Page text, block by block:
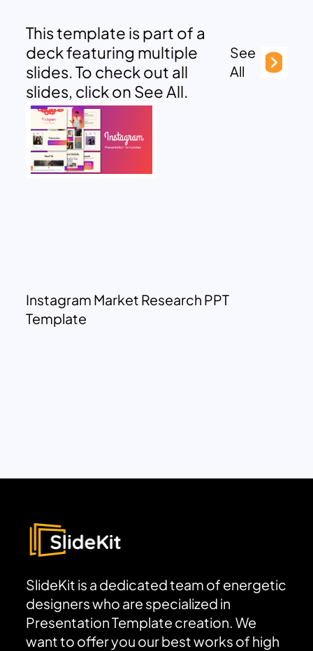
This template is part of a
deck featuring multiple
slides. To check out all
slides, click on See All.
See
All
Instagram Market Research PPT
Template
SlideKit is a dedicated team of energetic
designers who are specialized in
Presentation Template creation. We
want to offer you our best works of high